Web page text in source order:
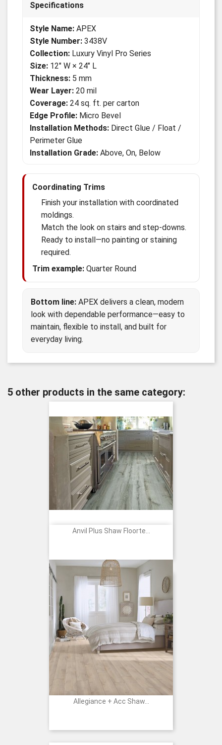
Specifications
Style Name: APEX
Style Number: 3438V
Collection: Luxury Vinyl Pro Series
Size: 12" W × 24" L
Thickness: 5 mm
Wear Layer: 20 mil
Coverage: 24 sq. ft. per carton
Edge Profile: Micro Bevel
Installation Methods: Direct Glue / Float /
Perimeter Glue
Installation Grade: Above, On, Below
Coordinating Trims
Finish your installation with coordinated
moldings.
Match the look on stairs and step-downs.
Ready to install—no painting or staining
required.
Trim example: Quarter Round
Bottom line: APEX delivers a clean, modern
look with dependable performance—easy to
maintain, flexible to install, and built for
everyday living.
5 other products in the same category:
Anvil Plus Shaw Floorte...
Allegiance + Acc Shaw...